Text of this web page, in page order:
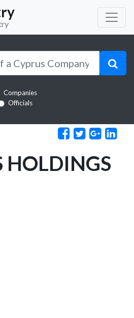
Companies
Officials
HOLDINGS